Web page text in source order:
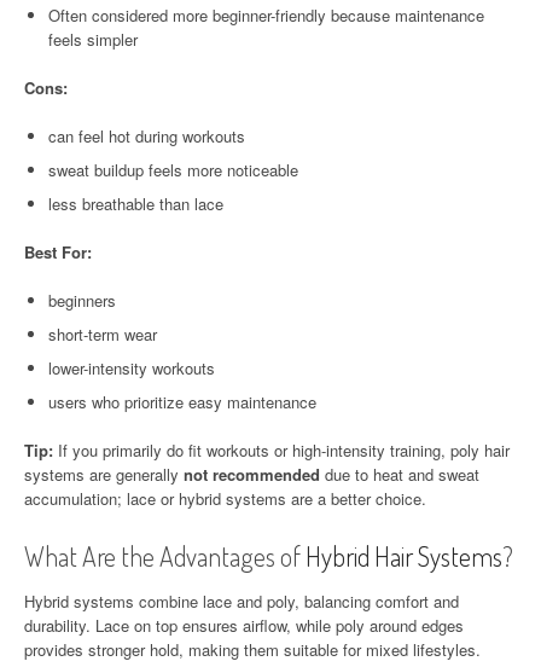
Often considered more beginner-friendly because maintenance
feels simpler
Cons:
can feel hot during workouts
sweat buildup feels more noticeable
less breathable than lace
Best For:
beginners
short-term wear
lower-intensity workouts
users who prioritize easy maintenance
Tip: If you primarily do fit workouts or high-intensity training, poly hair
systems are generally not recommended due to heat and sweat
accumulation; lace or hybrid systems are a better choice.
What Are the Advantages ofHybrid Hair Systems?
Hybrid systems combine lace and poly, balancing comfort and
durability. Lace on top ensures airflow, while poly around edges
provides stronger hold, making them suitable for mixed lifestyles.